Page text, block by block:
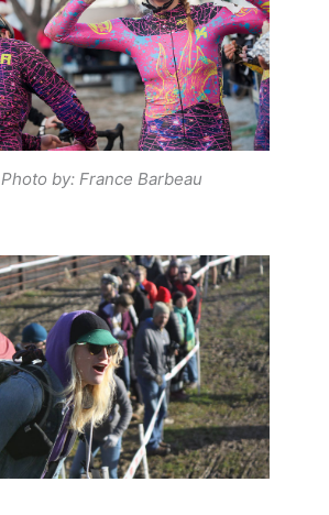
Photo by: France Barbeau